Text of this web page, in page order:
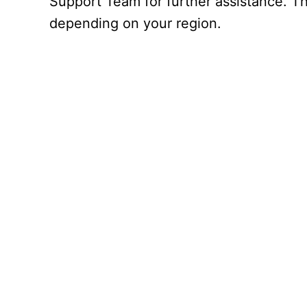
depending on your region.